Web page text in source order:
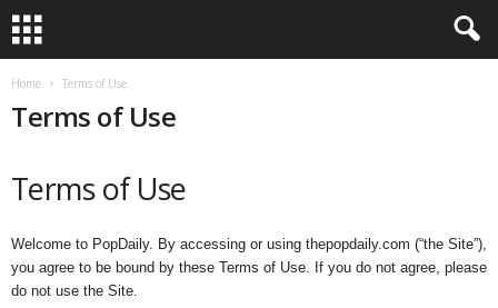
Home Terms of Use
Terms of Use
Terms of Use
Welcome to PopDaily. By accessing or using thepopdaily.com (“the Site”),
you agree to be bound by these Terms of Use. If you do not agree, please
do not use the Site.